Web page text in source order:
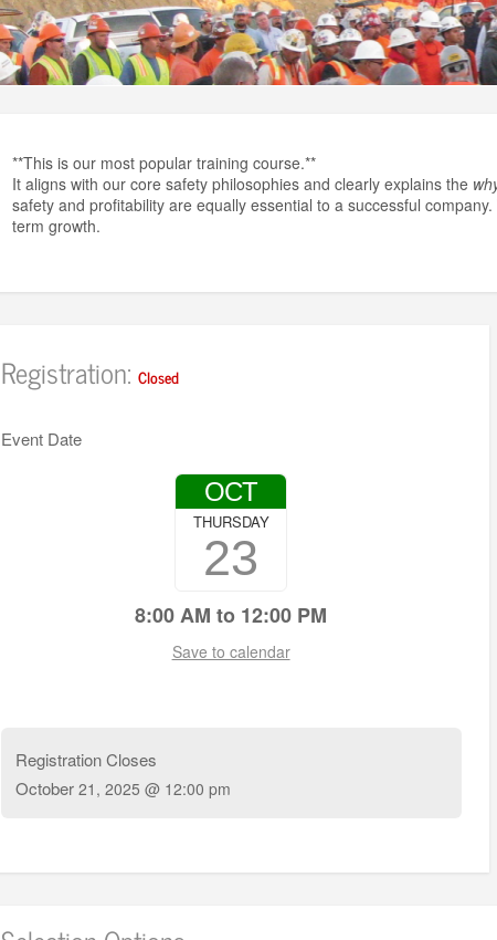
**This is our most popular training course.**
It aligns with our core safety philosophies and clearly explains the
safety and profitability are equally essential to a successful
term growth.
Registration: Closed
Event Date
OCT
23
THURSDAY
8:00 AM to 12:00 PM
Save to calendar
Registration Closes
October21, 2025 @ 12:00 pm